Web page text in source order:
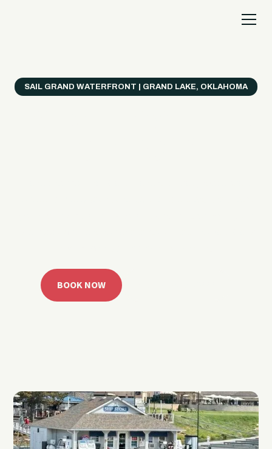
SAIL GRAND WATERFRONT | GRAND LAKE, OKLAHOMA
BOOK NOW